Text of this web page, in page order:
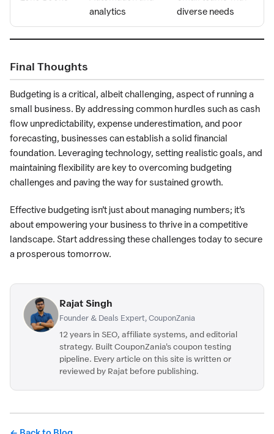
analytics
diverse needs
Final Thoughts
Budgeting is a critical, albeit challenging, aspect of running a
small business. By addressing common hurdles such as cash
flow unpredictability, expense underestimation, and poor
forecasting, businesses can establish a solid financial
foundation. Leveraging technology, setting realistic goals, and
maintaining flexibility are key to overcoming budgeting
challenges and paving the way for sustained growth.
Effective budgeting isn’t just about managing numbers; it’s
about empowering your business to thrive in a competitive
landscape. Start addressing these challenges today to secure
a prosperous tomorrow.
Rajat Singh
Founder & Deals Expert, CouponZania
12 years in SEO, affiliate systems, and editorial
strategy. Built CouponZania's coupon testing
pipeline. Every article on this site is written or
reviewed by Rajat before publishing.